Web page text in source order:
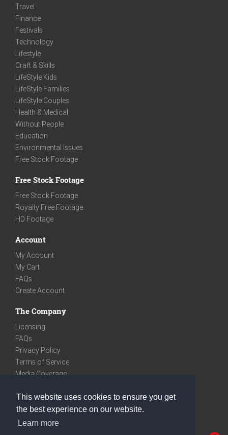
This website uses cookies to ensure you get
the best experience on our website.
Learn more
Travel
Finance
Festivals
Technology
Lifestyle
Craft & Skills
LifeStyle Kids
LifeStyle Families
LifeStyle Couples
Health & Medical
Without People
Education
Environmental Issues
Free Stock Footage
Free Stock Footage
Free Stock Footage
Royalty Free Footage
HD Footage
Account
My Account
My Cart
FAQs
Create Account
The Company
Licensing
FAQs
Privacy Policy
Terms of Service
Media Coverage
We are very social
Facebook